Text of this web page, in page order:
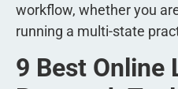
workflow, whether you
running a multi-state
9 Best Online